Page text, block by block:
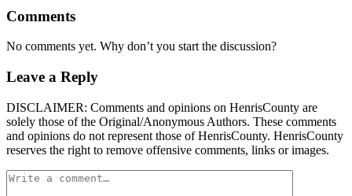
Comments
No comments yet. Why don’t you start the discussion?
Leave a Reply
DISCLAIMER: Comments and opinions on HenrisCounty are
solely those of the Original/Anonymous Authors. These comments
and opinions do not represent those of HenrisCounty. HenrisCounty
reserves the right to remove offensive comments, links or images.